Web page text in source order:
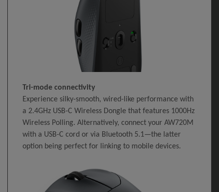
Tri-mode connectivity
Experience silky-smooth, wired-like performance with
a 2.4GHz USB-C Wireless Dongle that features 1000Hz
Wireless Polling. Alternatively, connect your AW720M
with a USB-C cord or via Bluetooth 5.1—the latter
option being perfect for linking to mobile devices.